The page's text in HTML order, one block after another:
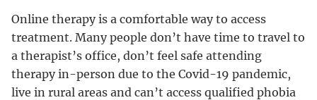
Online therapy is a comfortable way to access
treatment. Many people don’t have time to travel to
a therapist’s office, don’t feel safe attending
therapy in-person due to the Covid-19 pandemic,
live in rural areas and can’t access qualified phobia